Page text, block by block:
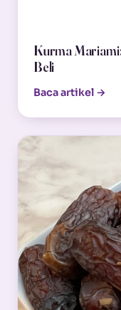
Kurma
Beli
Baca artikel →